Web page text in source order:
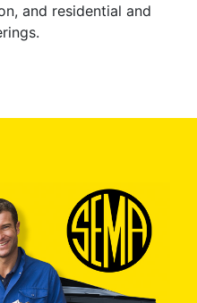
and residential and